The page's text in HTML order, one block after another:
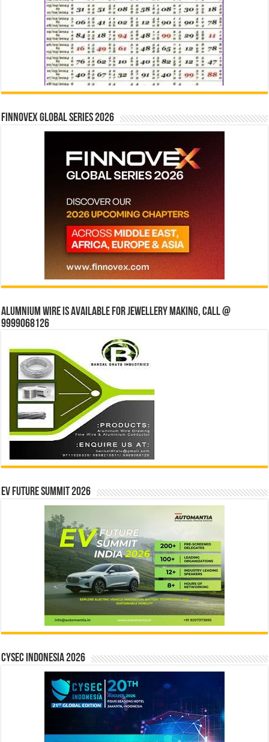
Finnovex Global Series 2026
Alumnium wire is available for jewellery making, Call @
9999068126
EV Future Summit 2026
CYSEC INDONESIA 2026